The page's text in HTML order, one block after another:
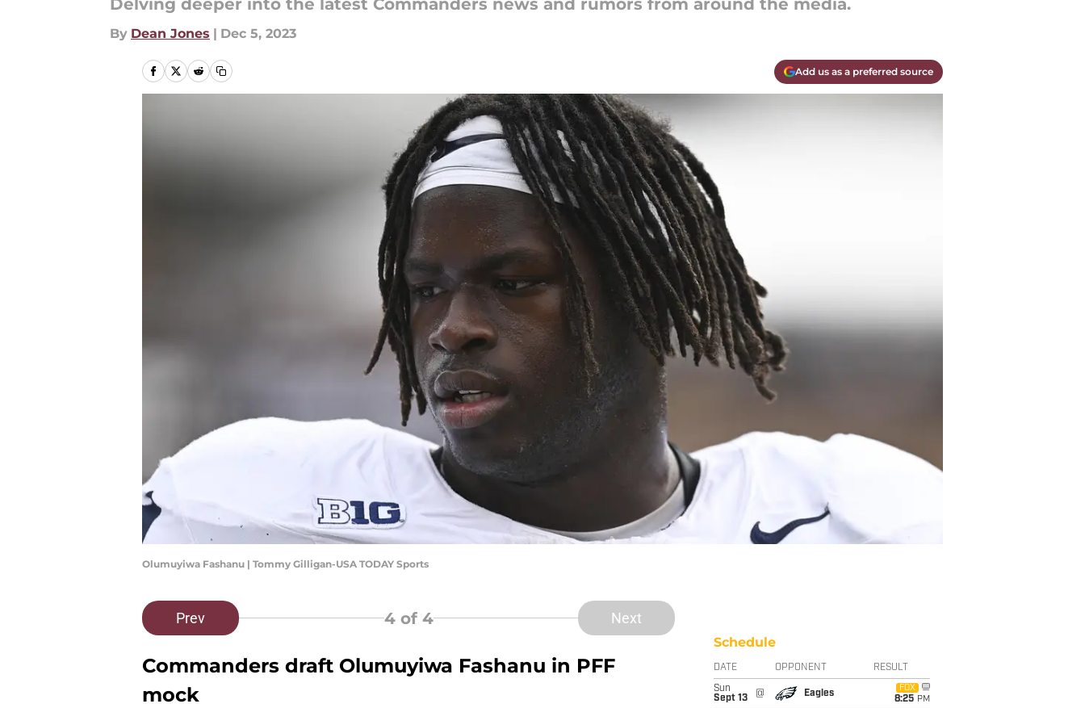
Delving deeper into the latest Commanders news and rumors from around the media.
By Dean Jones | Dec 5, 2023
Add us as a preferred source
Olumuyiwa Fashanu | Tommy Gilligan-USA TODAY Sports
Prev 4of 4 Next
Commanders draft Olumuyiwa Fashanu in PFF
mock
Schedule
DATE OPPONENT RESULT
Sun
Sept 13
@ Eagles
FOX
8:25 PM